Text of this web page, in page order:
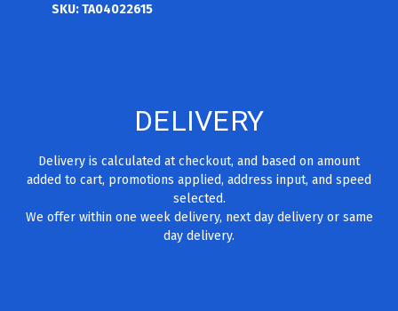
SKU: TA04022615
DELIVERY
Delivery is calculated at checkout, and based on amount
added to cart, promotions applied, address input, and speed
selected.
We offer within one week delivery, next day delivery or same
day delivery.